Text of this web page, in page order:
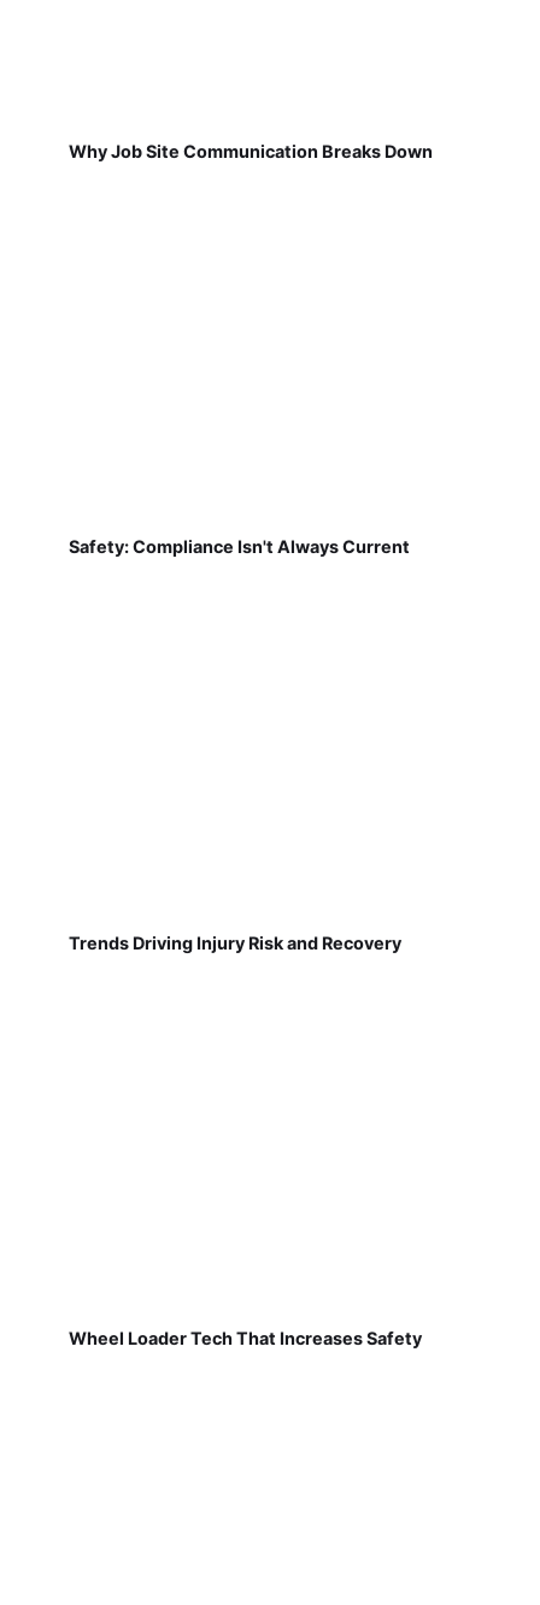
Why Job Site Communication Breaks Down
Safety: Compliance Isn't Always Current
Trends Driving Injury Risk and Recovery
Wheel Loader Tech That Increases Safety